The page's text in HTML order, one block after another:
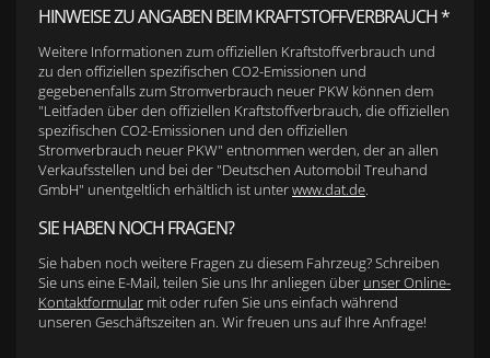
HINWEISE ZU ANGABEN BEIM KRAFTSTOFFVERBRAUCH *
Weitere Informationen zum offiziellen Kraftstoffverbrauch und
zu den offiziellen spezifischen CO2-Emissionen und
gegebenenfalls zum Stromverbrauch neuer PKW können dem
"Leitfaden über den offiziellen Kraftstoffverbrauch, die offiziellen
spezifischen CO2-Emissionen und den offiziellen
Stromverbrauch neuer PKW" entnommen werden, der an allen
Verkaufsstellen und bei der "Deutschen Automobil Treuhand
GmbH" unentgeltlich erhältlich ist unterwww.dat.de.
SIE HABEN NOCH FRAGEN?
Sie haben noch weitere Fragen zu diesem Fahrzeug? Schreiben
Sie uns eine E-Mail, teilen Sie uns Ihr anliegen über unser Online-
Kontaktformular mit oder rufen Sie uns einfach während
unseren Geschäftszeiten an. Wir freuen uns auf Ihre Anfrage!